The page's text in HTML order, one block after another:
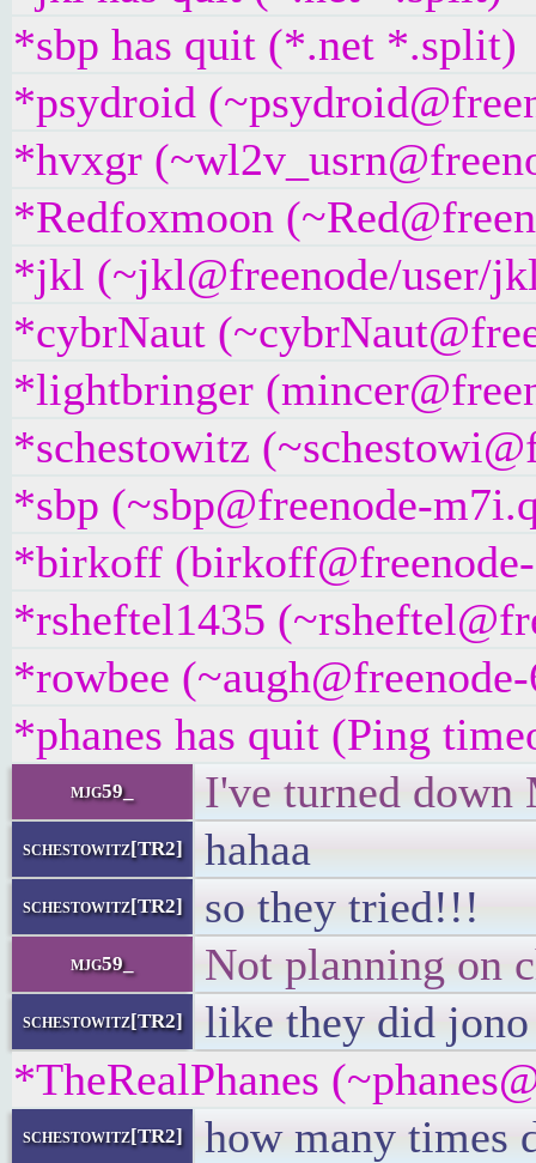
*sbp has quit (*.net *.split)
*psydroid
*hvxgr
*Redfoxmoon
*jkl (~jkl@freenode/user/
*cybrNaut
*lightbringer
*schestowitz
*sbp (~sbp@freenode-
*birkoff
*rsheftel1435
*rowbee
*phanes has quit (Ping
mjg59_ I've turned down
schestowitz[TR2] hahaa
schestowitz[TR2] so they tried!!!
mjg59_ Not planning on
schestowitz[TR2]
like they did jono
*TheRealPhanes
schestowitz[TR2]
how many times